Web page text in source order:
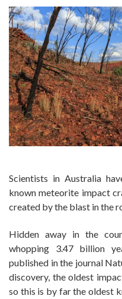
Scientists in Australia
known meteorite impact
created by the blast in the
Hidden away in the
whopping 3.47 billion
published in the journal
discovery, the oldest
so this is by far the oldest